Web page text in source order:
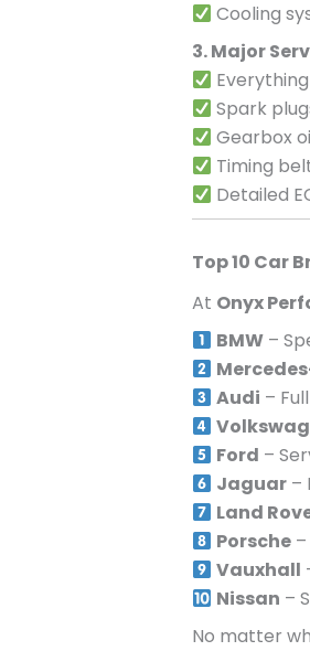
Cooling
3. Major
Spark
Gearbox
Timing
Detailed
Top 10 Car
At Onyx
BMW –
Audi –
Ford –
Jaguar –
Land
Porsche
Vauxhall
Nissan –
No matter